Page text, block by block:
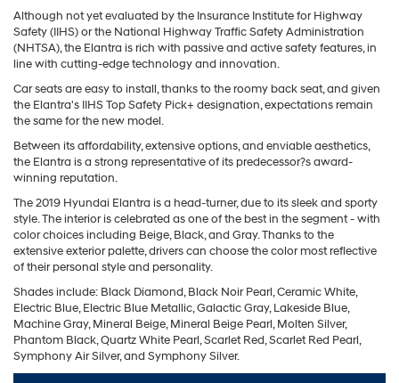
Although not yet evaluated by the Insurance Institute for Highway
Safety (IIHS) or the National Highway Traffic Safety Administration
(NHTSA), the Elantra is rich with passive and active safety features, in
line with cutting-edge technology and innovation.
Car seats are easy to install, thanks to the roomy back seat, and given
the Elantra's IIHS Top Safety Pick+ designation, expectations remain
the same for the new model.
Between its affordability, extensive options, and enviable aesthetics,
the Elantra is a strong representative of its predecessor?s award-
winning reputation.
The 2019 Hyundai Elantra is a head-turner, due to its sleek and sporty
style. The interior is celebrated as one of the best in the segment - with
color choices including Beige, Black, and Gray. Thanks to the
extensive exterior palette, drivers can choose the color most reflective
of their personal style and personality.
Shades include: Black Diamond, Black Noir Pearl, Ceramic White,
Electric Blue, Electric Blue Metallic, Galactic Gray, Lakeside Blue,
Machine Gray, Mineral Beige, Mineral Beige Pearl, Molten Silver,
Phantom Black, Quartz White Pearl, Scarlet Red, Scarlet Red Pearl,
Symphony Air Silver, and Symphony Silver.